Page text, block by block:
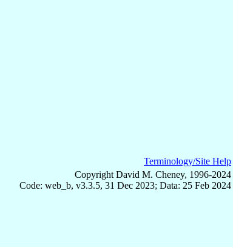
Terminology/Site Help
Copyright David M. Cheney, 1996-2024
Code: web_b, v3.3.5, 31 Dec 2023; Data: 25 Feb 2024